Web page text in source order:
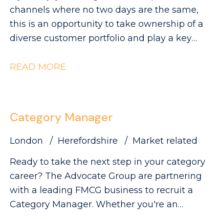
can be found on our website. Please note
that The Advocate Group is acting as an
employment agency in relation to this
channels where no two days are the same,
this is an opportunity to take ownership of a
diverse customer portfolio and play a key
Advocate Group are looking for a
partnering with a diverse range of customers
to deliver Category Growth.
READ MORE
Category Manager
London Herefordshire
Market related
Ready to take the next step in your category
career? The Advocate Group are partnering
with a leading FMCG business to recruit a
Category Manager. Whether you're an